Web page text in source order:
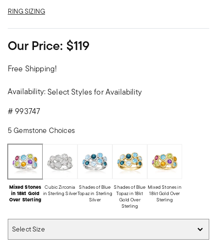
RING SIZING
Our Price: $119
Free Shipping!
Availability:Select Styles for Availability
#993747
5 Gemstone Choices
Mixed Stones
in 18kt Gold
Over Sterling
Cubic Zirconia
in Sterling Silver
Shades of Blue
Topaz in Sterling
Silver
Shades of Blue
Topaz in 18kt
Gold Over
Sterling
Mixed Stones in
18kt Gold Over
Sterling
Select Size